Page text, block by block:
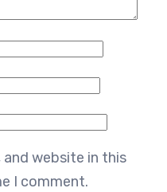
and website in this
I comment.